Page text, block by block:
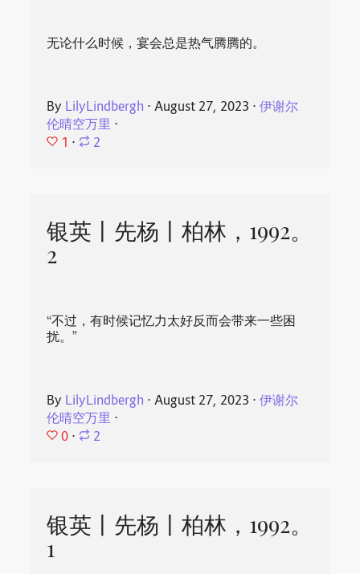
无论什么时候，宴会总是热气腾腾的。
By LilyLindbergh ⋅August 27, 2023 ⋅伊谢尔
伦晴空万里 ⋅
1 ⋅ 2
银英丨先杨丨柏林，1992。
2
“不过，有时候记忆力太好反而会带来一些困
扰。”
By LilyLindbergh ⋅August 27, 2023 ⋅伊谢尔
伦晴空万里 ⋅
0 ⋅ 2
银英丨先杨丨柏林，1992。
1